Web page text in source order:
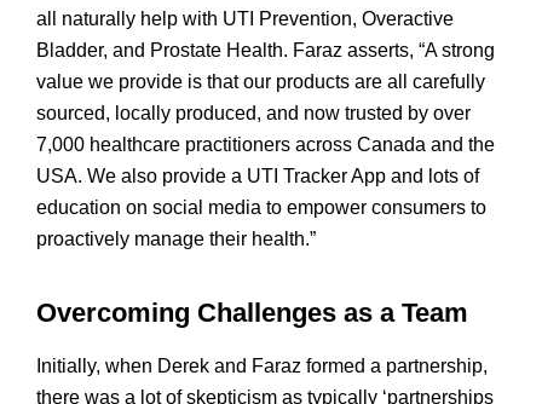
all naturally help with UTI Prevention, Overactive
Bladder, and Prostate Health. Faraz asserts, “A strong
value we provide is that our products are all carefully
sourced, locally produced, and now trusted by over
7,000 healthcare practitioners across Canada and the
USA. We also provide a UTI Tracker App and lots of
education on social media to empower consumers to
proactively manage their health.”
Overcoming Challenges as a Team
Initially, when Derek and Faraz formed a partnership,
there was a lot of skepticism as typically ‘partnerships